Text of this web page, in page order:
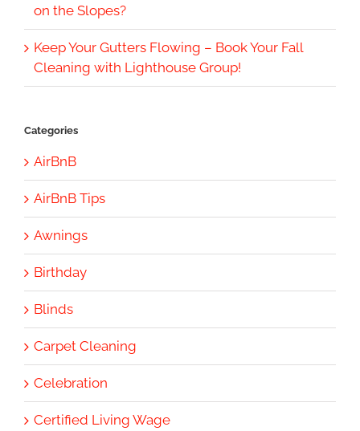
on the Slopes?
Keep Your Gutters Flowing – Book Your Fall
Cleaning with Lighthouse Group!
Categories
AirBnB
AirBnB Tips
Awnings
Birthday
Blinds
Carpet Cleaning
Celebration
Certified Living Wage